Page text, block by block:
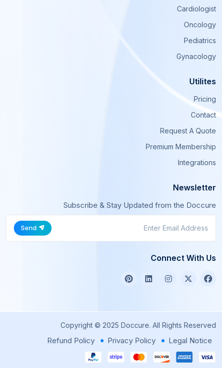
Cardiologist
Oncology
Pediatrics
Gynacology
Utilites
Pricing
Contact
Request A Quote
Premium Membership
Integrations
Newsletter
Subscribe & Stay Updated from the Doccure
Send
Connect With Us
Copyright © 2025 Doccure. All Rights Reserved
Legal Notice
Privacy Policy
Refund Policy